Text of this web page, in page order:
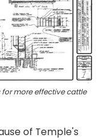
for more effective cattle
of Temple's